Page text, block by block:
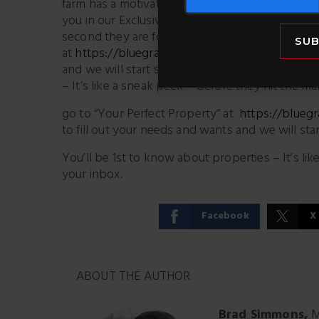
farm has a motivated price – call Ken ASAP
you in our Exclusive Mailing List, so we can
second they are for sale (not when they hit
at https://bluegrassteam.com/homefinder/– it
and we will start sending you properties that
– It’s like a sneak peek – before they hit the
go to “Your Perfect Property” at https://
to fill out your needs and wants and we will
You’ll be 1st to know about properties – It’s
your inbox.
Facebook X
ABOUT THE AUTHOR